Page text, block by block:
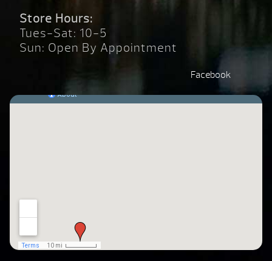
Store Hours:
Tues-Sat: 10-5
Sun: Open By Appointment
Facebook